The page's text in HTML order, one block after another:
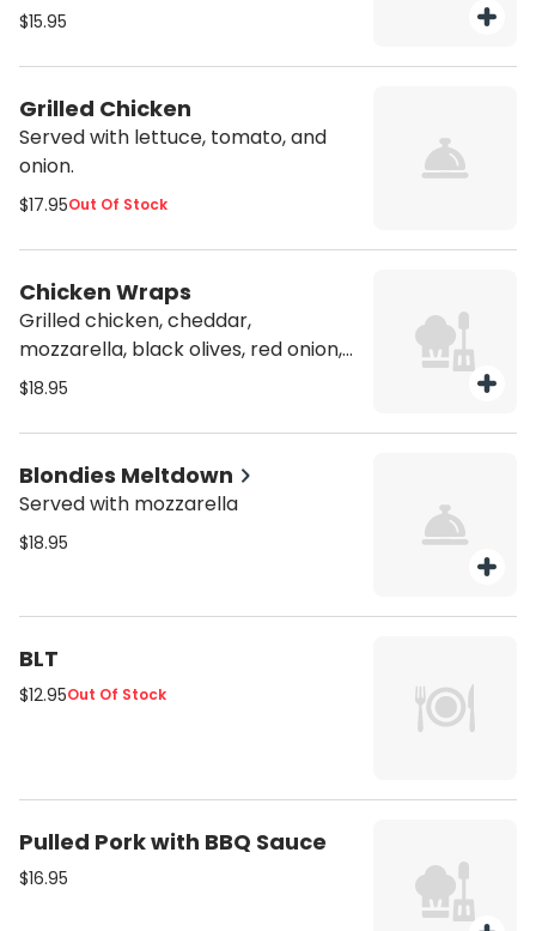
$15.95
Grilled Chicken
Served with lettuce, tomato, and
onion.
$17.95Out Of Stock
Chicken Wraps
Grilled chicken, cheddar,
mozzarella, black olives, red onion,
and lettuce, in a soft tortilla with
$18.95
Blondies Meltdown
Served with mozzarella
$18.95
BLT
$12.95Out Of Stock
Pulled Pork with BBQ Sauce
$16.95